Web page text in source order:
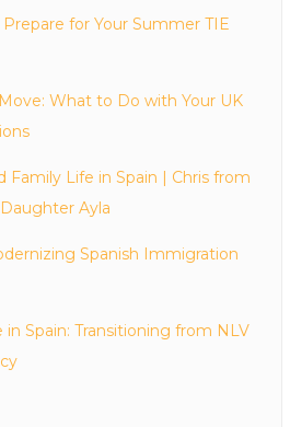
for Your Summer TIE
What to Do with Your UK
Family Life in Spain | Chris from
Ayla
Spanish Immigration
Spain: Transitioning from NLV